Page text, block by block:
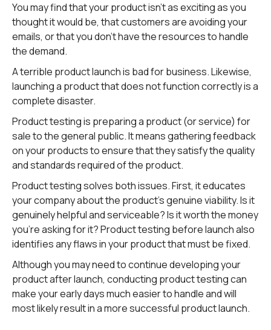
You may find that your product isn't as exciting as you
thought it would be, that customers are avoiding your
emails, or that you don't have the resources to handle
the demand.
A terrible product launch is bad for business. Likewise,
launching a product that does not function correctly is a
complete disaster.
Product testing is preparing a product (or service) for
sale to the general public. It means gathering feedback
on your products to ensure that they satisfy the quality
and standards required of the product.
Product testing solves both issues. First, it educates
your company about the product's genuine viability. Is it
genuinely helpful and serviceable? Is it worth the money
you're asking for it? Product testing before launch also
identifies any flaws in your product that must be fixed.
Although you may need to continue developing your
product after launch, conducting product testing can
make your early days much easier to handle and will
most likely result in a more successful product launch.